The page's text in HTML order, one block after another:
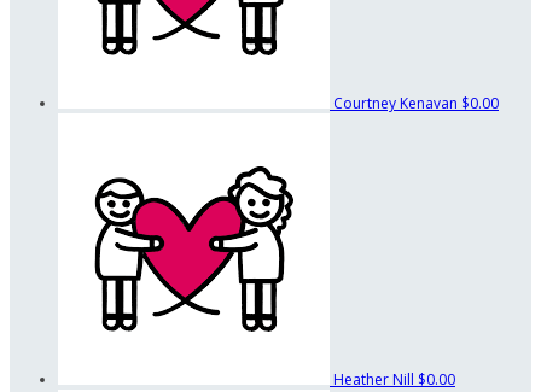
Courtney Kenavan $0.00
Heather Nill $0.00